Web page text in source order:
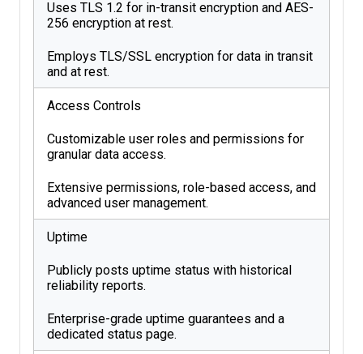
Uses TLS 1.2 for in-transit encryption and AES-
256 encryption at rest.
Employs TLS/SSL encryption for data in transit
and at rest.
Access Controls
Customizable user roles and permissions for
granular data access.
Extensive permissions, role-based access, and
advanced user management.
Uptime
Publicly posts uptime status with historical
reliability reports.
Enterprise-grade uptime guarantees and a
dedicated status page.